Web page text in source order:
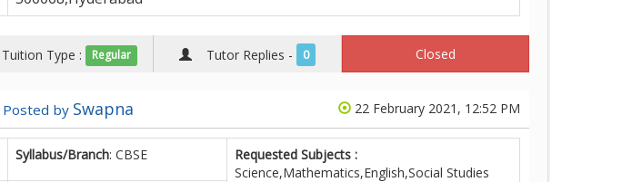
Tuition Type : Regular Tutor Replies - 0 Closed
Posted by Swapna 22 February 2021, 12:52 PM
Syllabus/Branch: CBSE
Requested Subjects :
Science,Mathematics,English,Social Studies